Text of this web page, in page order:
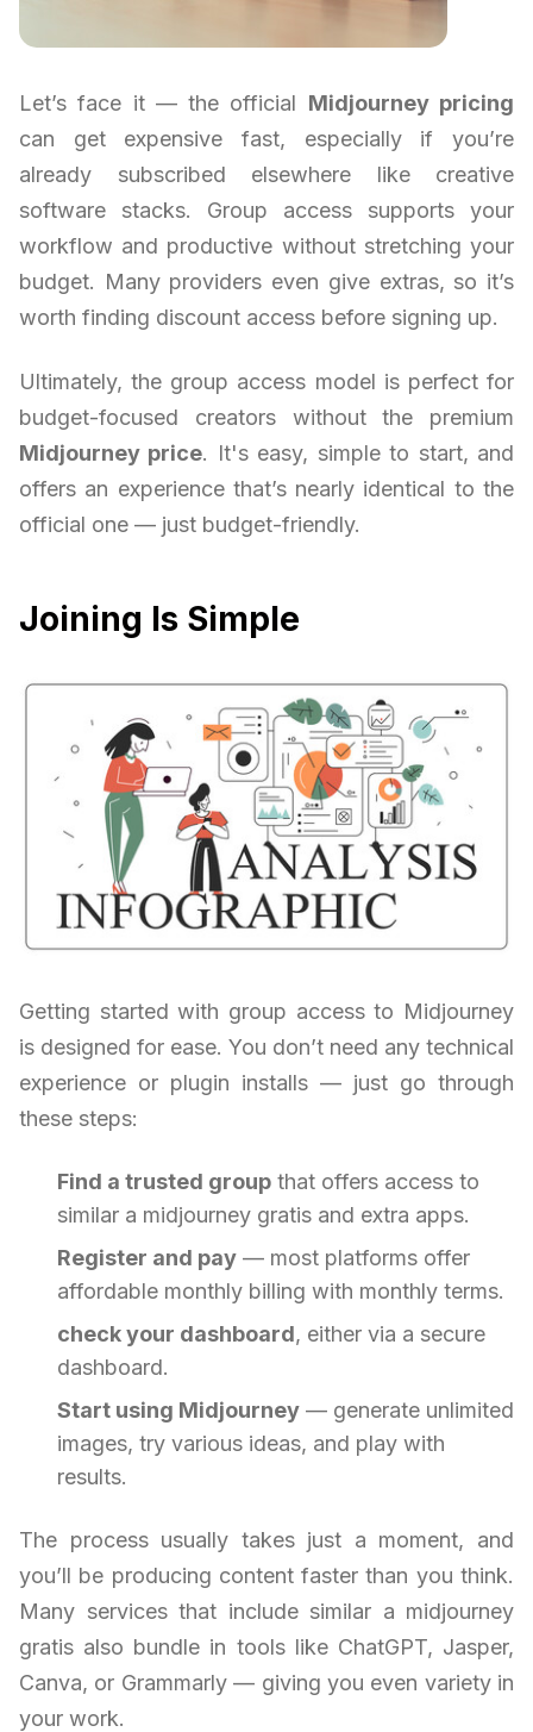
Let’s face it — the official Midjourney pricing
can get expensive fast, especially if you’re
already subscribed elsewhere like creative
software stacks. Group access supports your
workflow and productive without stretching your
budget. Many providers even give extras, so it’s
worth finding discount access before signing up.
Ultimately, the group access model is perfect for
budget-focused creators without the premium
Midjourney price. It's easy, simple to start, and
offers an experience that’s nearly identical to the
official one — just budget-friendly.
Joining Is Simple
Getting started with group access to Midjourney
is designed for ease. You don’t need any technical
experience or plugin installs — just go through
these steps:
Find a trusted group that offers access to
similar a midjourney gratis and extra apps.
Register and pay — most platforms offer
affordable monthly billing with monthly terms.
check your dashboard, either via a secure
dashboard.
Start using Midjourney — generate unlimited
images, try various ideas, and play with
results.
The process usually takes just a moment, and
you’ll be producing content faster than you think.
Many services that include similar a midjourney
gratis also bundle in tools like ChatGPT, Jasper,
Canva, or Grammarly — giving you even variety in
your work.